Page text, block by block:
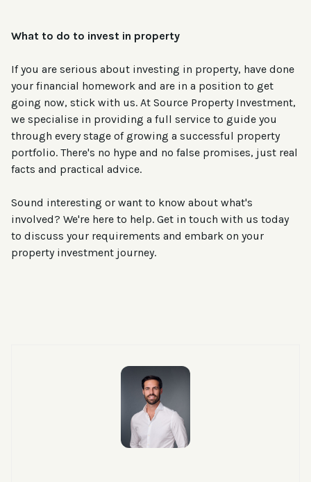
What to do to invest in property
If you are serious about investing in property, have done
your financial homework and are in a position to get
going now, stick with us. At Source Property Investment,
we specialise in providing a full service to guide you
through every stage of growing a successful property
portfolio. There's no hype and no false promises, just real
facts and practical advice.
Sound interesting or want to know about what's
involved? We're here to help. Get in touch with us today
to discuss your requirements and embark on your
property investment journey.